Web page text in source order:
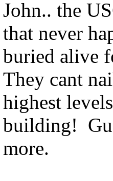
John.. the
that never
buried alive
They cant
highest
building!
more.